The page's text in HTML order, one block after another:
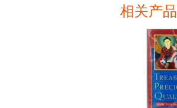
相关产品
页面